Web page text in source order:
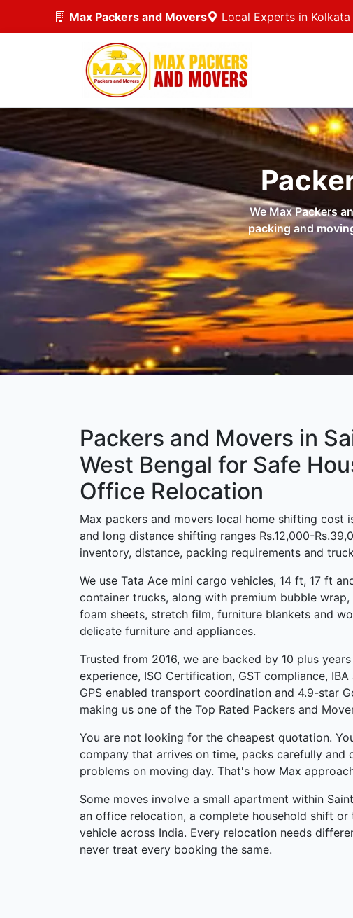
Max Packers and Movers Local Experts in Kolkata
We Max Packers
packing and
Packers and Movers in
West Bengal for Safe
Office Relocation
Max packers and movers local home shifting cost
and long distance shifting ranges Rs.12,000-
inventory, distance, packing requirements and
We use Tata Ace mini cargo vehicles, 14 ft, 17 ft
container trucks, along with premium bubble
foam sheets, stretch film, furniture blankets and
delicate furniture and appliances.
Trusted from 2016, we are backed by 10 plus
experience, ISO Certification, GST compliance,
GPS enabled transport coordination and 4.9-star
making us one of the Top Rated Packers and
You are not looking for the cheapest quotation.
company that arrives on time, packs carefully and
problems on moving day. That's how Max
Some moves involve a small apartment within
an office relocation, a complete household shift or
vehicle across India. Every relocation needs
never treat every booking the same.